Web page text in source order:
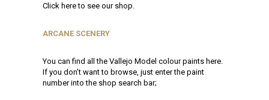
Click here to see our shop.
ARCANE SCENERY
You can find all the Vallejo Model colour paints here.
If you don’t want to browse, just enter the paint
number into the shop search bar;